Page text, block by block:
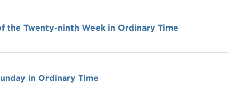
the Twenty-ninth Week in Ordinary Time
in Ordinary Time